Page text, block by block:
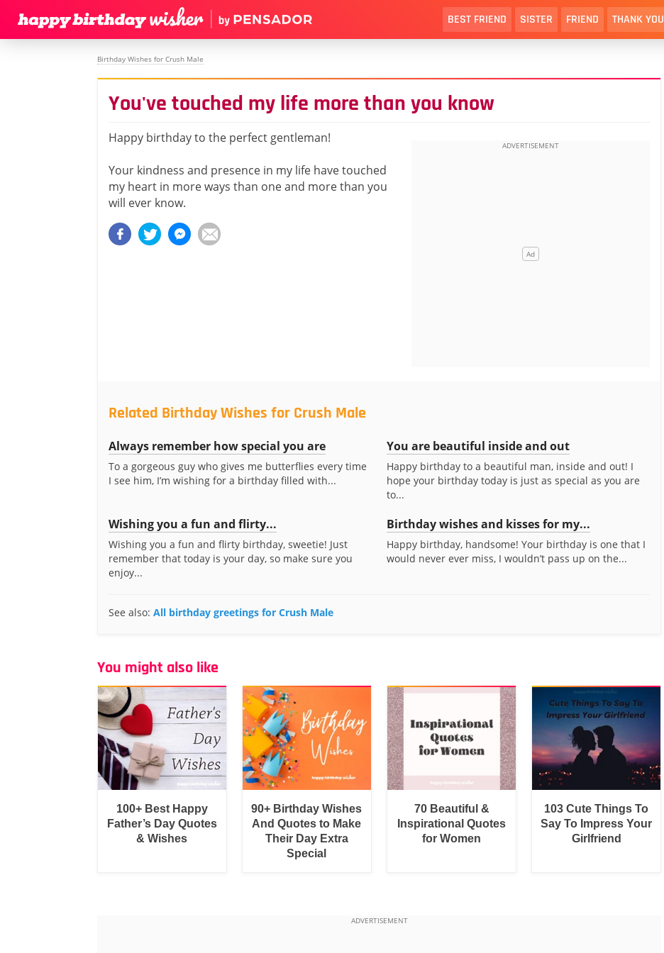
BEST FRIEND SISTER FRIEND THANK YOU
Birthday Wishes for Crush Male
You've touched my life more than you know
Happy birthday to the perfect gentleman!
Your kindness and presence in my life have touched
my heart in more ways than one and more than you
will ever know.
Related Birthday Wishes for Crush Male
Always remember how special you are
To a gorgeous guy who gives me butterflies every time
I see him, I’m wishing for a birthday filled with...
You are beautiful inside and out
Happy birthday to a beautiful man, inside and out! I
hope your birthday today is just as special as you are
to...
Wishing you a fun and flirty...
Wishing you a fun and flirty birthday, sweetie! Just
remember that today is your day, so make sure you
enjoy...
Birthday wishes and kisses for my...
Happy birthday, handsome! Your birthday is one that I
would never ever miss, I wouldn’t pass up on the...
See also: All birthday greetings for Crush Male
You might also like
100+ Best Happy
Father’s Day Quotes
& Wishes
90+ Birthday Wishes
And Quotes to Make
Their Day Extra
Special
70 Beautiful &
Inspirational Quotes
for Women
103 Cute Things To
Say To Impress Your
Girlfriend